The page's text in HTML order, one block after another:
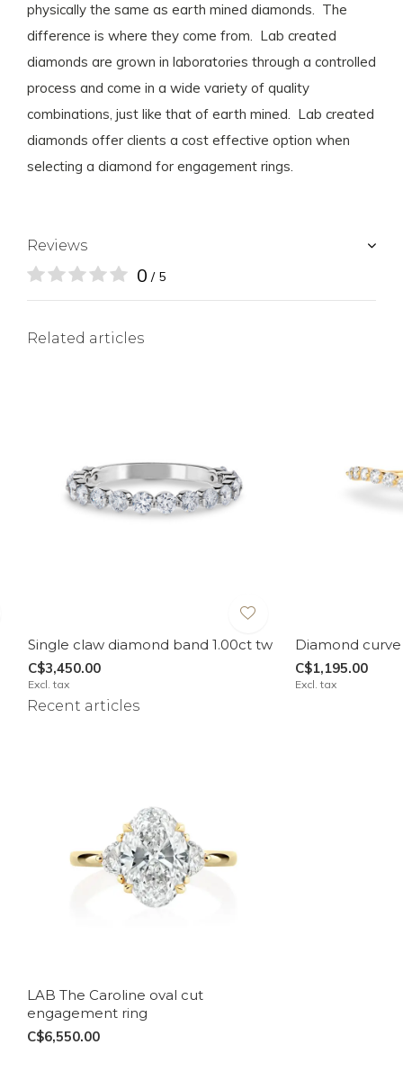
physically the same as earth mined diamonds. The
difference is where they come from. Lab created
diamonds are grown in laboratories through a controlled
process and come in a wide variety of quality
combinations, just like that of earth mined. Lab created
diamonds offer clients a cost effective option when
selecting a diamond for engagement rings.
Reviews
0 / 5
Related articles
Single claw diamond band 1.00ct tw
C$3,450.00
Excl. tax
Diamond
C$1,195.00
Excl. tax
Recent articles
LAB The Caroline oval cut
engagement ring
C$6,550.00